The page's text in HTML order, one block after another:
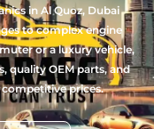
in Al Quoz, Dubai
to complex engine
or a luxury vehicle,
quality OEM parts, and
prices.